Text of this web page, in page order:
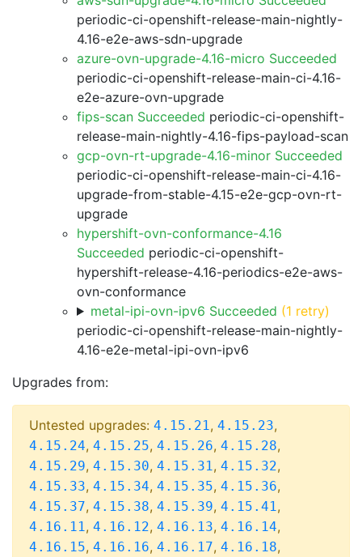
periodic-ci-openshift-release-main-nightly-
4.16-e2e-aws-sdn-upgrade
azure-ovn-upgrade-4.16-micro Succeeded
periodic-ci-openshift-release-main-ci-4.16-
e2e-azure-ovn-upgrade
fips-scan Succeeded periodic-ci-openshift-
release-main-nightly-4.16-fips-payload-scan
gcp-ovn-rt-upgrade-4.16-minor Succeeded
periodic-ci-openshift-release-main-ci-4.16-
upgrade-from-stable-4.15-e2e-gcp-ovn-rt-
upgrade
hypershift-ovn-conformance-4.16
Succeeded periodic-ci-openshift-
hypershift-release-4.16-periodics-e2e-aws-
ovn-conformance
metal-ipi-ovn-ipv6 Succeeded (1 retry)
periodic-ci-openshift-release-main-nightly-
4.16-e2e-metal-ipi-ovn-ipv6
Upgrades from:
Untested upgrades: 4.15.21, 4.15.23,
4.15.24, 4.15.25, 4.15.26, 4.15.28,
4.15.29, 4.15.30, 4.15.31, 4.15.32,
4.15.33, 4.15.34, 4.15.35, 4.15.36,
4.15.37, 4.15.38, 4.15.39, 4.15.41,
4.16.11, 4.16.12, 4.16.13, 4.16.14,
4.16.15, 4.16.16, 4.16.17, 4.16.18,